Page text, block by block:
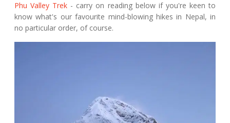
Phu Valley Trek - carry on reading below if you're keen to
know what's our favourite mind-blowing hikes in Nepal, in
no particular order, of course.